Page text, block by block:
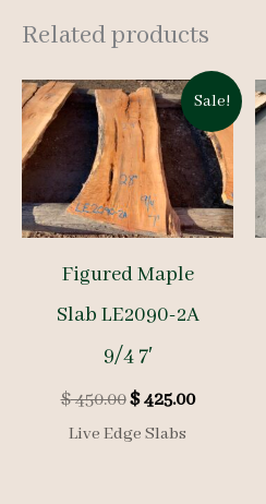
Related products
Sale!
Figured Maple
Slab LE2090-2A
9/4 7′
$450.00Original
price
was:
$425.00Current
Live Edge Slabs